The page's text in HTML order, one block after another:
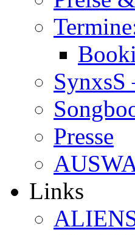
SynxsS
Presse
Links